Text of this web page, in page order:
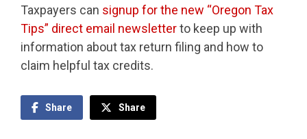
Taxpayers can signup for the new “Oregon Tax
Tips” direct email newsletterto keep up with
information about tax return filing and how to
claim helpful tax credits.
Share Share